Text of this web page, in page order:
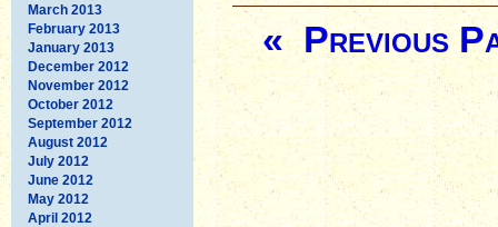
March 2013
February 2013
January 2013
December 2012
November 2012
October 2012
September 2012
August 2012
July 2012
June 2012
May 2012
April 2012
« Previous